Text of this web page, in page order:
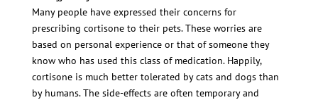
Many people have expressed their concerns for
prescribing cortisone to their pets. These worries are
based on personal experience or that of someone they
know who has used this class of medication. Happily,
cortisone is much better tolerated by cats and dogs than
by humans. The side-effects are often temporary and